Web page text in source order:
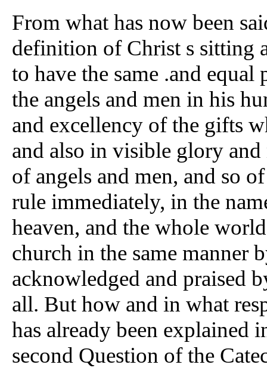
From what has now been
definition of Christ s sitting
to have the same .and
the angels and men in his
and excellency of the gifts
and also in visible glory
of angels and men, and so
rule immediately, in the
heaven, and the whole
church in the same manner
acknowledged and praised
all. But how and in what
has already been explained
second Question of the